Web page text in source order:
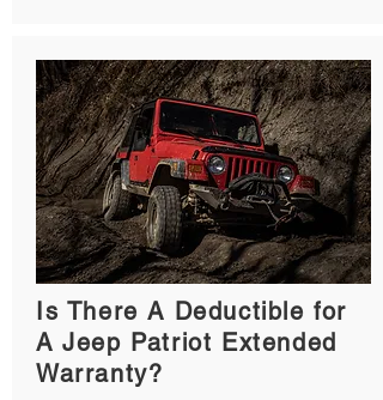
Is There A Deductible for
A Jeep Patriot Extended
Warranty?